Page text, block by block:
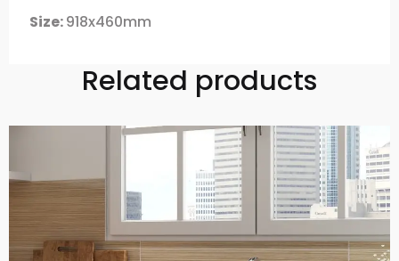
Size:918x460mm
Related products